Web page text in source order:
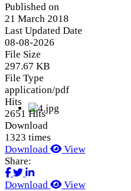
Published on
21 March 2018
Last Updated Date
08-08-2026
File Size
297.67 KB
File Type
application/pdf
Hits
2651 Hits
Download
1323 times
Download
View
Share:
Download View